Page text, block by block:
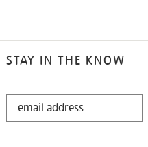
STAY IN THE KNOW
STAY